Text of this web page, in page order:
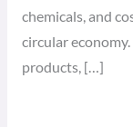
chemicals, and
circular
products, […]